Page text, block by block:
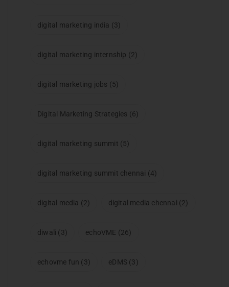
digital marketing india (3)
digital marketing internship (2)
digital marketing jobs (5)
Digital Marketing Strategies (6)
digital marketing summit (5)
digital marketing summit chennai (4)
digital media (2) digital media chennai (2)
diwali (3) echoVME (26)
echovme fun (3) eDMS (3)